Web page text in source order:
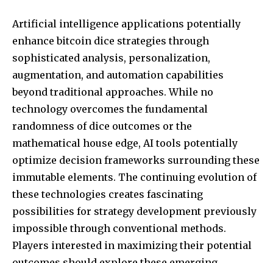
Artificial intelligence applications potentially
enhance bitcoin dice strategies through
sophisticated analysis, personalization,
augmentation, and automation capabilities
beyond traditional approaches. While no
technology overcomes the fundamental
randomness of dice outcomes or the
mathematical house edge, AI tools potentially
optimize decision frameworks surrounding these
immutable elements. The continuing evolution of
these technologies creates fascinating
possibilities for strategy development previously
impossible through conventional methods.
Players interested in maximizing their potential